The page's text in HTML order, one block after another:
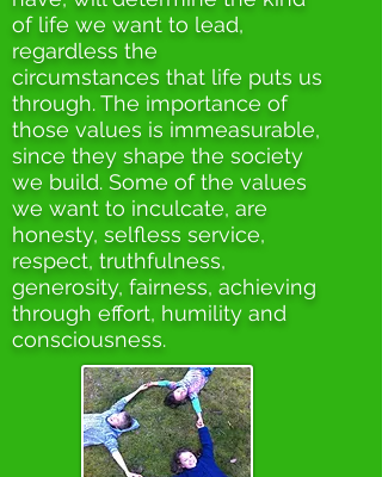
of life we want to lead,
regardless the
circumstances that life puts us
through. The importance of
those values is immeasurable,
since they shape the society
we build. Some of the values
we want to inculcate, are
honesty, selfless service,
respect, truthfulness,
generosity, fairness, achieving
through effort, humility and
consciousness.